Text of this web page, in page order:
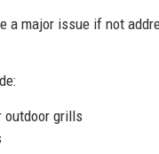
a major issue if not
outdoor grills